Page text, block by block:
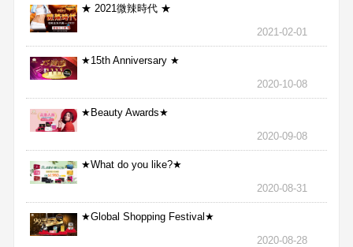
★ 2021微辣時代 ★
2021-02-01
★15th Anniversary ★
2020-10-08
★Beauty Awards★
2020-09-08
★What do you like?★
2020-08-31
★Global Shopping Festival★
2020-08-28